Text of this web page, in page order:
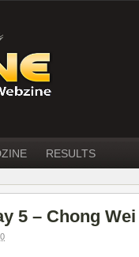
RESULTS
5 – Chong